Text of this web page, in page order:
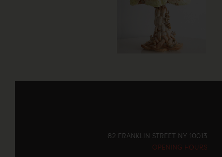
82 FRANKLIN STREET NY 10013
OPENING HOURS